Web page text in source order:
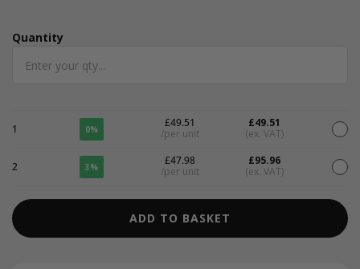
Quantity
Quantity
1 0%
£49.51
/per unit
£49.51
(ex. VAT)
2 3%
£47.98
/per unit
£95.96
(ex. VAT)
ADD TO BASKET